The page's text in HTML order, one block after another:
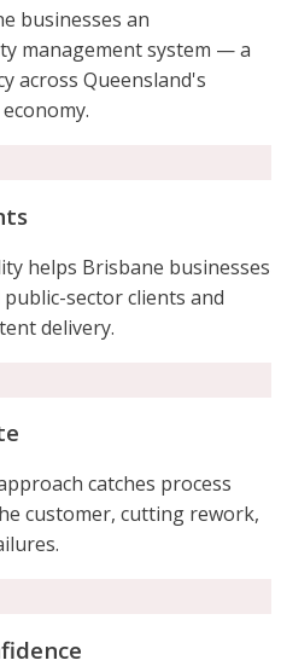
businesses an
management system — a
across Queensland's
helps Brisbane businesses
sector clients and
delivery.
catches process
customer, cutting rework,